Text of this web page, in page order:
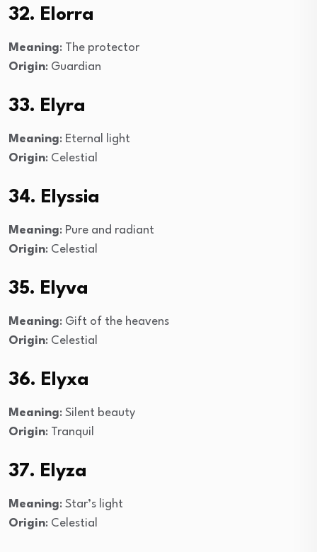
32. Elorra
Meaning: The protector
Origin: Guardian
33. Elyra
Meaning: Eternal light
Origin: Celestial
34. Elyssia
Meaning: Pure and radiant
Origin: Celestial
35. Elyva
Meaning: Gift of the heavens
Origin: Celestial
36. Elyxa
Meaning: Silent beauty
Origin: Tranquil
37. Elyza
Meaning: Star’s light
Origin: Celestial